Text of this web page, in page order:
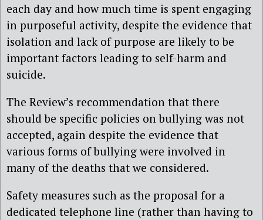
each day and how much time is spent engaging
in purposeful activity, despite the evidence that
isolation and lack of purpose are likely to be
important factors leading to self-harm and
suicide.
The Review’s recommendation that there
should be specific policies on bullying was not
accepted, again despite the evidence that
various forms of bullying were involved in
many of the deaths that we considered.
Safety measures such as the proposal for a
dedicated telephone line (rather than having to